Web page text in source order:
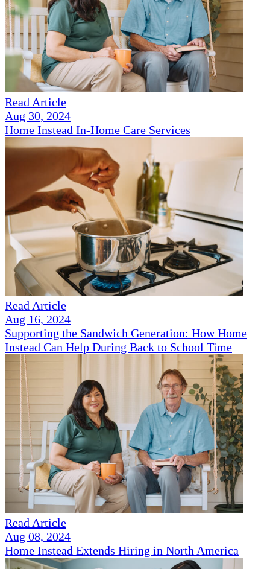
Read Article
Aug 30, 2024
Home Instead In-Home Care Services
Read Article
Aug 16, 2024
Supporting the Sandwich Generation: How Home
Instead Can Help During Back to School Time
Read Article
Aug 08, 2024
Home Instead Extends Hiring in North America